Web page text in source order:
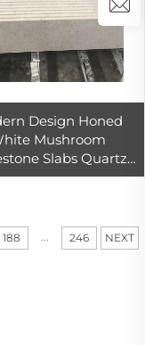
Design Honed
Mushroom
Slabs Quartz
Machine Thin Slab
188 ... 246 NEXT